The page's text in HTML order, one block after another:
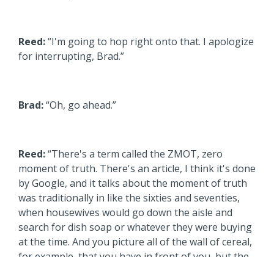
Reed:“I'm going to hop right onto that. I apologize
for interrupting, Brad.”
Brad:“Oh, go ahead.”
Reed:“There's a term called the ZMOT, zero
moment of truth. There's an article, I think it's done
by Google, and it talks about the moment of truth
was traditionally in like the sixties and seventies,
when housewives would go down the aisle and
search for dish soap or whatever they were buying
at the time. And you picture all of the wall of cereal,